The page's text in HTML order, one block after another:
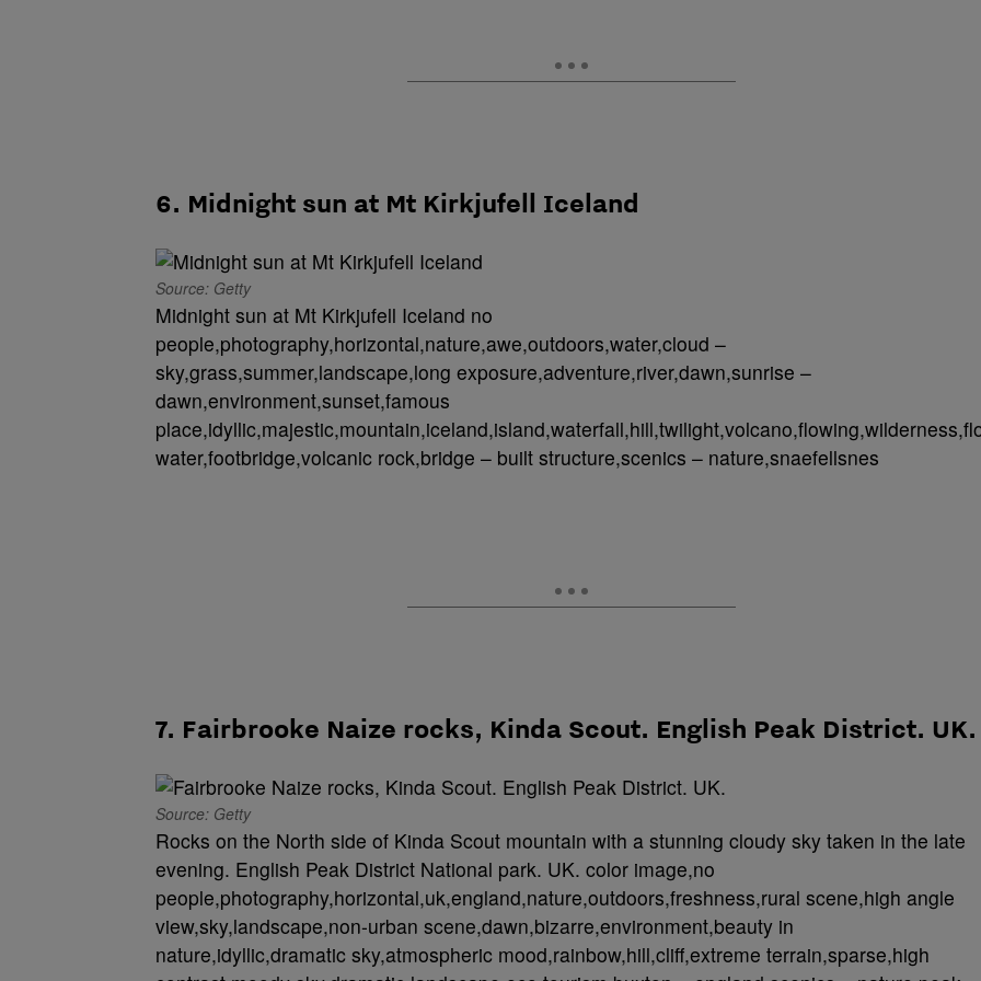
6. Midnight sun at Mt Kirkjufell Iceland
Source: Getty
Midnight sun at Mt Kirkjufell Iceland no
people,photography,horizontal,nature,awe,outdoors,water,cloud –
sky,grass,summer,landscape,long exposure,adventure,river,dawn,sunrise –
dawn,environment,sunset,famous
water,footbridge,volcanic rock,bridge – built structure,scenics – nature,snaefellsnes
7. Fairbrooke Naize rocks, Kinda Scout. English Peak District. UK.
Source: Getty
Rocks on the North side of Kinda Scout mountain with a stunning cloudy sky taken in the late
evening. English Peak District National park. UK. color image,no
people,photography,horizontal,uk,england,nature,outdoors,freshness,rural scene,high angle
view,sky,landscape,non-urban scene,dawn,bizarre,environment,beauty in
nature,idyllic,dramatic sky,atmospheric mood,rainbow,hill,cliff,extreme terrain,sparse,high